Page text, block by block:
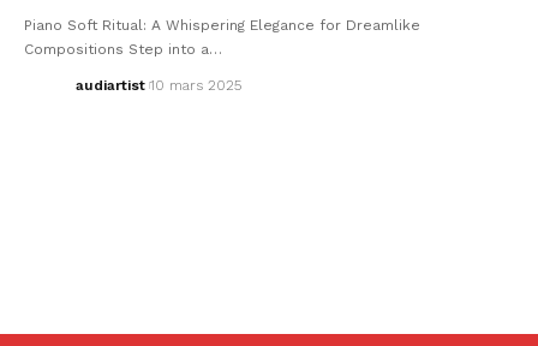
Piano Soft Ritual: A Whispering Elegance for Dreamlike
Compositions Step into a…
audiartist 10 mars 2025